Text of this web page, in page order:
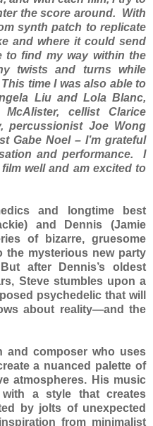
the score around. With
synth patch to replicate
and where it could send
find my way within the
twists and turns while
time I was also able to
Liu and Lola Blanc,
McAlister, cellist Clarice
percussionist Joe Wong
Gabe Noel – I’m grateful
and performance. I
well and am excited to
and longtime best
and Dennis (Jamie
of bizarre, gruesome
the mysterious new party
after Dennis’s oldest
Steve stumbles upon a
psychedelic that will
about reality—and the
and composer who uses
a nuanced palette of
atmospheres. His music
with a style that creates
by jolts of unexpected
from minimalist